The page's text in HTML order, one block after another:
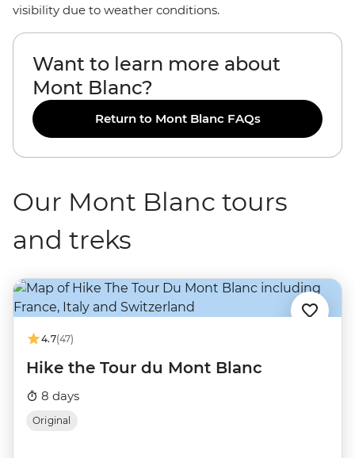
visibility due to weather conditions.
Want to learn more about
Mont Blanc?
Return to Mont Blanc FAQs
Our Mont Blanc tours
and treks
4.7(47)
Hike the Tour du Mont Blanc
8 days
Original